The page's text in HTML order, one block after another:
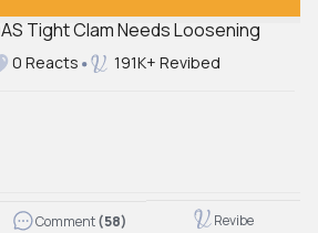
Tight Clam Needs Loosening
0 Reacts 191K+ Revibed
Comment(58) Revibe